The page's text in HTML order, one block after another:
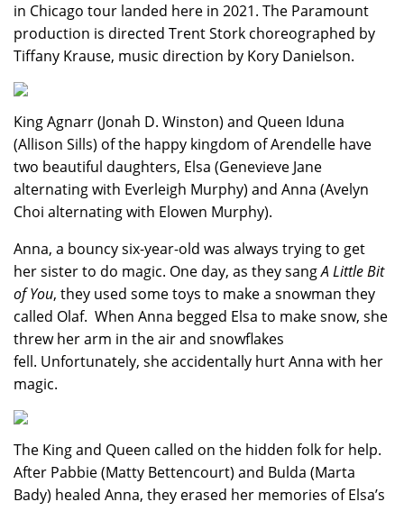
in Chicago tour landed here in 2021. The Paramount
production is directed Trent Stork choreographed by
Tiffany Krause, music direction by Kory Danielson.
King Agnarr (Jonah D. Winston) and Queen Iduna
(Allison Sills) of the happy kingdom of Arendelle have
two beautiful daughters, Elsa (Genevieve Jane
alternating with Everleigh Murphy) and Anna (Avelyn
Choi alternating with Elowen Murphy).
Anna, a bouncy six-year-old was always trying to get
her sister to do magic. One day, as they sangA Little Bit
of You, they used some toys to make a snowman they
called Olaf. When Anna begged Elsa to make snow, she
threw her arm in the air and snowflakes
fell. Unfortunately, she accidentally hurt Anna with her
magic.
The King and Queen called on the hidden folk for help.
After Pabbie (Matty Bettencourt) and Bulda (Marta
Bady) healed Anna, they erased her memories of Elsa’s